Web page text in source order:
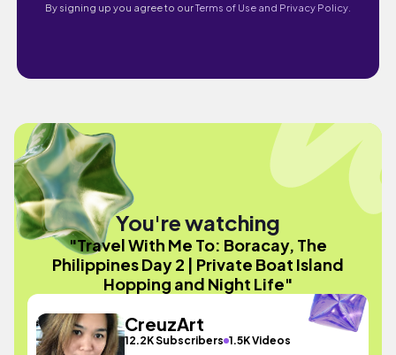
By signing up you agree to ourTerms of Use and Privacy Policy.
You're watching
"Travel With Me To: Boracay, The
Philippines Day 2 | Private Boat Island
Hopping and Night Life"
CreuzArt
12.2K Subscribers 1.5K Videos